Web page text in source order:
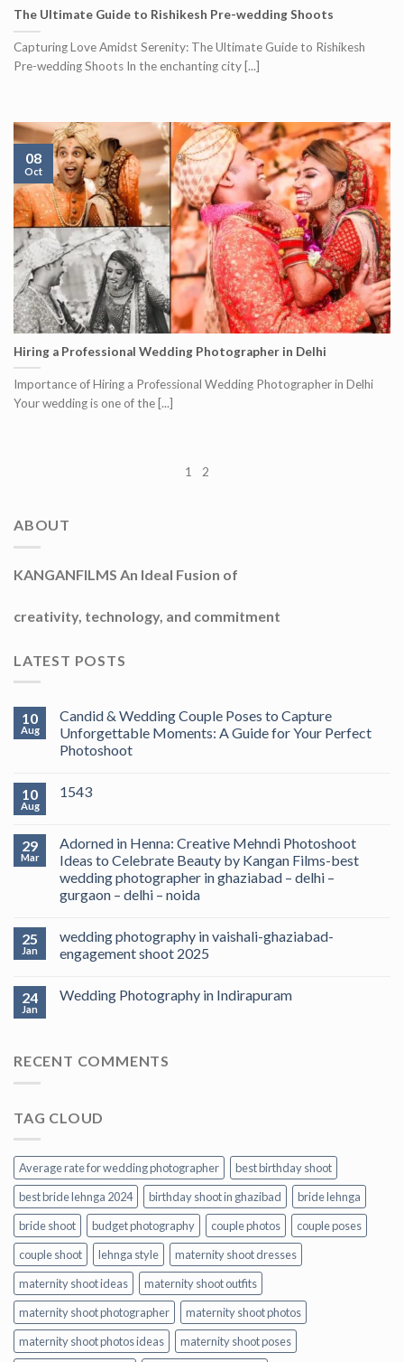
The Ultimate Guide to Rishikesh Pre-wedding Shoots
Capturing Love Amidst Serenity: The Ultimate Guide to Rishikesh
Pre-wedding Shoots In the enchanting city [...]
Hiring a Professional Wedding Photographer in Delhi
Importance of Hiring a Professional Wedding Photographer in Delhi
Your wedding is one of the [...]
08
Oct
1 2
ABOUT
KANGANFILMS An Ideal Fusion of
creativity, technology, and commitment
LATEST POSTS
10
Aug
Candid & Wedding Couple Poses to Capture
Unforgettable Moments: A Guide for Your Perfect
Photoshoot
10
Aug
1543
29
Mar
Adorned in Henna: Creative Mehndi Photoshoot
Ideas to Celebrate Beauty by Kangan Films-best
wedding photographer in ghaziabad – delhi –
gurgaon – delhi – noida
25
Jan
wedding photography in vaishali-ghaziabad-
engagement shoot 2025
24
Jan
Wedding Photography in Indirapuram
RECENT COMMENTS
TAG CLOUD
Average rate for wedding photographer
best birthday shoot
best bride lehnga 2024
birthday shoot in ghazibad
bride lehnga
bride shoot
budget photography couple photos
couple poses
couple shoot
lehnga style
maternity shoot dresses
maternity shoot ideas
maternity shoot outfits
maternity shoot photographer
maternity shoot photos
maternity shoot photos ideas
maternity shoot poses